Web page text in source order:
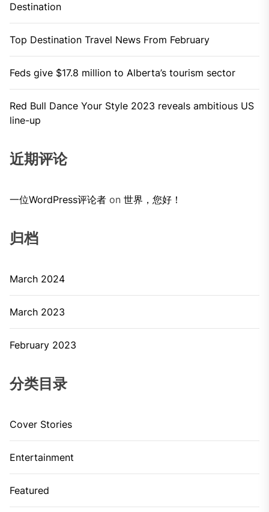
Destination
Top Destination Travel News From February
Feds give $17.8 million to Alberta’s tourism sector
Red Bull Dance Your Style 2023 reveals ambitious US
line-up
近期评论
一位WordPress评论者 on 世界，您好！
归档
March 2024
March 2023
February 2023
分类目录
Cover Stories
Entertainment
Featured